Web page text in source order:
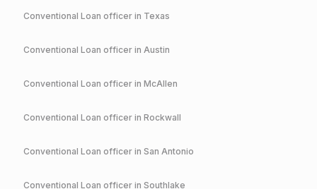
Conventional Loan officer in Texas
Conventional Loan officer in Austin
Conventional Loan officer in McAllen
Conventional Loan officer in Rockwall
Conventional Loan officer in San Antonio
Conventional Loan officer in Southlake